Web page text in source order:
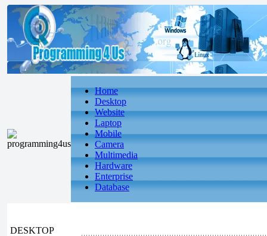
Home
Desktop
Website
Laptop
Mobile
Camera
Multimedia
Hardware
Enterprise
Database
DESKTOP